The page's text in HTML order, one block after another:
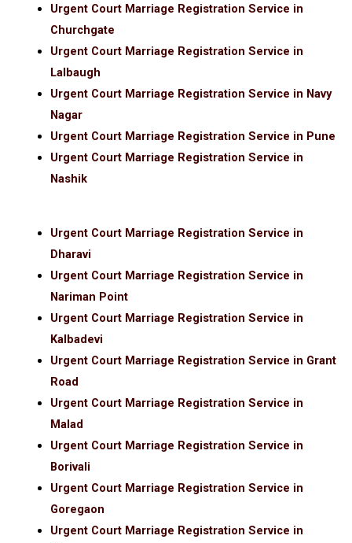
Urgent Court Marriage Registration Service in
Churchgate
Urgent Court Marriage Registration Service in
Lalbaugh
Urgent Court Marriage Registration Service in Navy
Nagar
Urgent Court Marriage Registration Service in Pune
Urgent Court Marriage Registration Service in
Nashik
Urgent Court Marriage Registration Service in
Dharavi
Urgent Court Marriage Registration Service in
Nariman Point
Urgent Court Marriage Registration Service in
Kalbadevi
Urgent Court Marriage Registration Service in Grant
Road
Urgent Court Marriage Registration Service in
Malad
Urgent Court Marriage Registration Service in
Borivali
Urgent Court Marriage Registration Service in
Goregaon
Urgent Court Marriage Registration Service in